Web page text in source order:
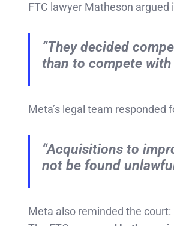
FTC lawyer Matheson argued
“They decided
than to compete with
Meta’s legal team responded
“Acquisitions to
not be found
Meta also reminded the court: